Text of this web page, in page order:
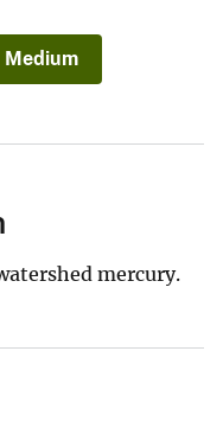
Medium
mercury.